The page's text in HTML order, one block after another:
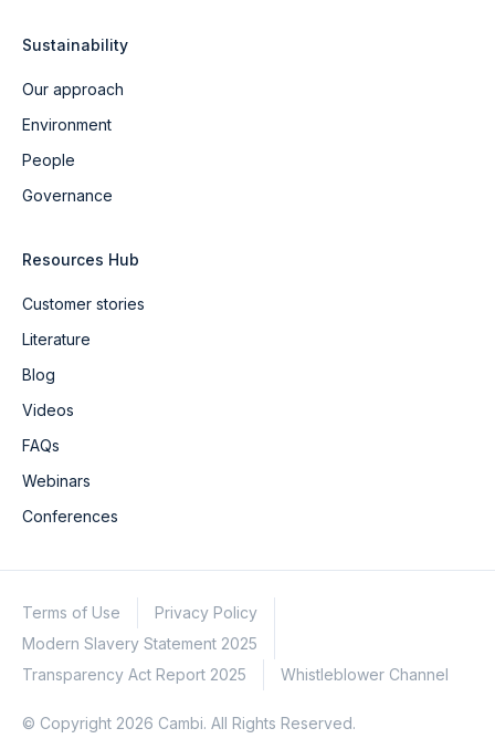
Sustainability
Our approach
Environment
People
Governance
Resources Hub
Customer stories
Literature
Blog
Videos
FAQs
Webinars
Conferences
Terms of Use
Privacy Policy
Modern Slavery Statement 2025
Transparency Act Report 2025
Whistleblower Channel
© Copyright 2026 Cambi. All Rights Reserved.